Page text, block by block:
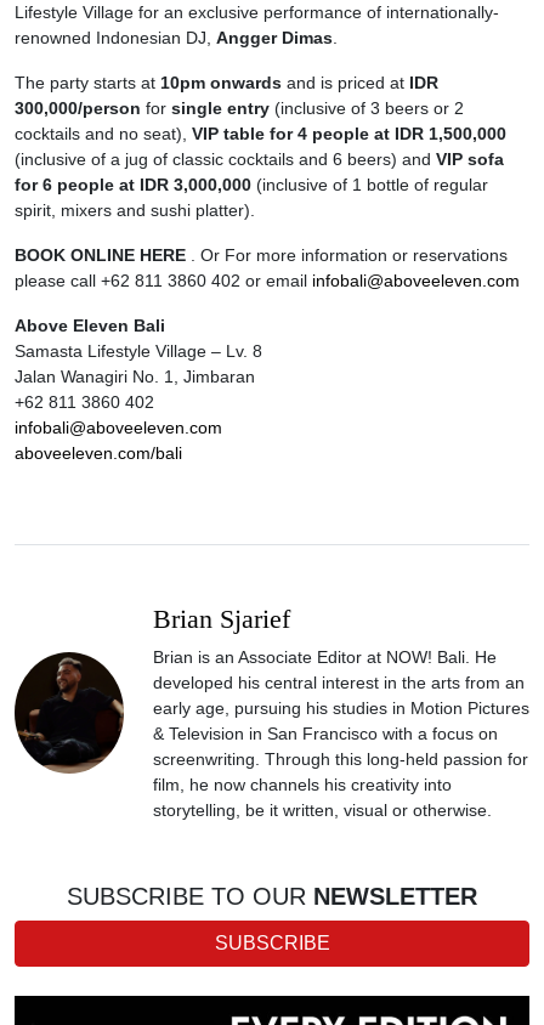
Lifestyle Village for an exclusive performance of internationally-
renowned Indonesian DJ, Angger Dimas
The party starts at 10pm onwards and is priced at IDR
300,000/person for single entry (inclusive of 3 beers or 2
cocktails and no seat), VIP table for 4 people at IDR 1,500,000
(inclusive of a jug of classic cocktails and 6 beers) and VIP sofa
for 6 people at IDR 3,000,000 (inclusive of 1 bottle of regular
spirit, mixers and sushi platter).
BOOK ONLINE HERE
. Or For more information or reservations
please call +62 811 3860 402 or email infobali@aboveeleven.com
Above Eleven Bali
Samasta Lifestyle Village – Lv. 8
Jalan Wanagiri No. 1, Jimbaran
+62 811 3860 402
infobali@aboveeleven.com
aboveeleven.com/bali
Brian Sjarief
Brian is an Associate Editor at NOW! Bali. He
developed his central interest in the arts from an
early age, pursuing his studies in Motion Pictures
& Television in San Francisco with a focus on
screenwriting. Through this long-held passion for
film, he now channels his creativity into
storytelling, be it written, visual or otherwise.
SUBSCRIBE TO OUR NEWSLETTER
SUBSCRIBE